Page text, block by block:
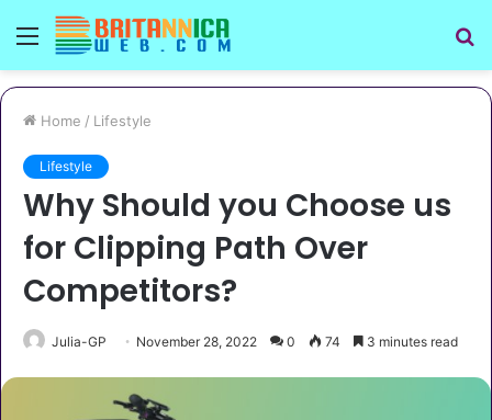
Menu
Home / Lifestyle
Lifestyle
Why Should you Choose us
for Clipping Path Over
Competitors?
Julia-GP November 28, 2022 0 74 3 minutes read